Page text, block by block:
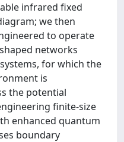
infrared fixed
we then
to operate
networks
for which the
is
the potential
finite-size
enhanced quantum
boundary